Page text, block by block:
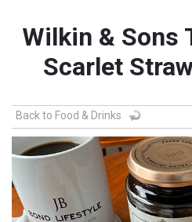
Wilkin & Sons
Scarlet
Back to Food & Drinks